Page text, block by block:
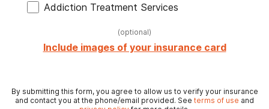
Addiction Treatment Services
(optional)
Include images of your insurance card
By submitting this form, you agree to allow us to verify your insurance
and contact you at the phone/email provided. See terms of use and